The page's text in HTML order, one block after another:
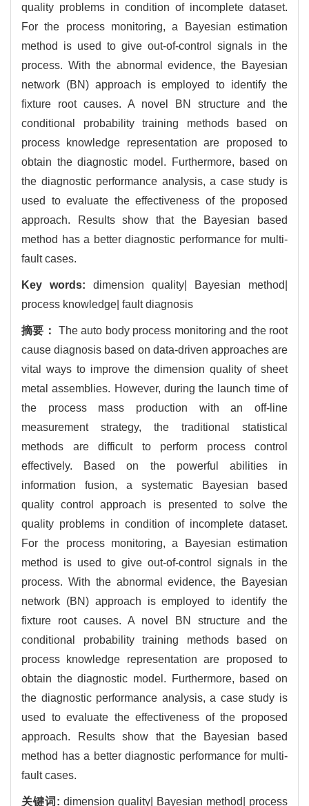
quality problems in condition of incomplete dataset.
For the process monitoring, a Bayesian estimation
method is used to give out-of-control signals in the
process. With the abnormal evidence, the Bayesian
network (BN) approach is employed to identify the
fixture root causes. A novel BN structure and the
conditional probability training methods based on
process knowledge representation are proposed to
obtain the diagnostic model. Furthermore, based on
the diagnostic performance analysis, a case study is
used to evaluate the effectiveness of the proposed
approach. Results show that the Bayesian based
method has a better diagnostic performance for multi-
fault cases.
Key words: dimension quality| Bayesian method|
process knowledge| fault diagnosis
摘要： The auto body process monitoring and the root
cause diagnosis based on data-driven approaches are
vital ways to improve the dimension quality of sheet
metal assemblies. However, during the launch time of
the process mass production with an off-line
measurement strategy, the traditional statistical
methods are difficult to perform process control
effectively. Based on the powerful abilities in
information fusion, a systematic Bayesian based
quality control approach is presented to solve the
quality problems in condition of incomplete dataset.
For the process monitoring, a Bayesian estimation
method is used to give out-of-control signals in the
process. With the abnormal evidence, the Bayesian
network (BN) approach is employed to identify the
fixture root causes. A novel BN structure and the
conditional probability training methods based on
process knowledge representation are proposed to
obtain the diagnostic model. Furthermore, based on
the diagnostic performance analysis, a case study is
used to evaluate the effectiveness of the proposed
approach. Results show that the Bayesian based
method has a better diagnostic performance for multi-
fault cases.
关键词: dimension quality| Bayesian method| process